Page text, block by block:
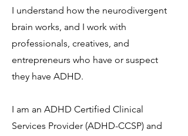
I understand how the neurodivergent
brain works, and I work with
professionals, creatives, and
entrepreneurs who have or suspect
they have ADHD.
I am an ADHD Certified Clinical
Services Provider (ADHD-CCSP) and